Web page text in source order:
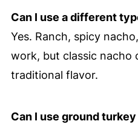
Can I use a different
Yes. Ranch, spicy
work, but classic nacho
traditional flavor.
Can I use ground